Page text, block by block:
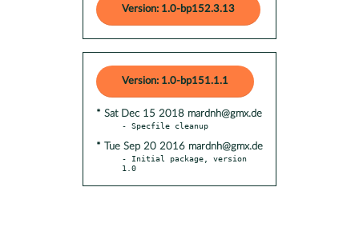
Version: 1.0-bp152.3.13
Version: 1.0-bp151.1.1
* Sat Dec 15 2018 mardnh@gmx.de
* Tue Sep 20 2016 mardnh@gmx.de
- Initial package, version
1.0